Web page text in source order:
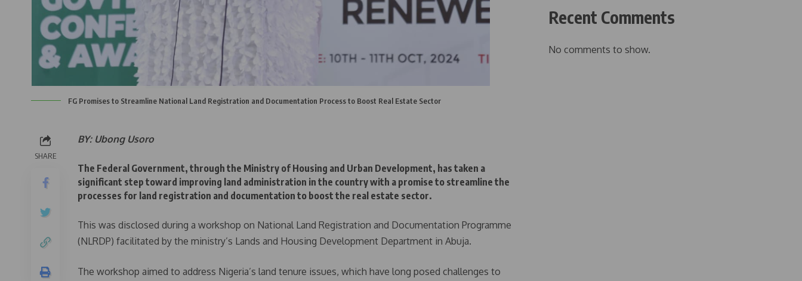
FG Promises to Streamline National Land Registration and Documentation Process to Boost Real Estate Sector
SHARE
BY: Ubong Usoro
The Federal Government, through the Ministry of Housing and Urban Development, has taken a
significant step toward improving land administration in the country with a promise to streamline the
processes for land registration and documentation to boost the real estate sector.
This was disclosed during a workshop on National Land Registration and Documentation Programme
(NLRDP) facilitated by the ministry’s Lands and Housing Development Department in Abuja.
The workshop aimed to address Nigeria’s land tenure issues, which have long posed challenges to
Recent Comments
No comments to show.